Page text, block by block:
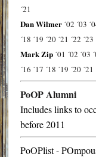
´21
Dan Wilmer ´02 ´03
´18 ´19 ´20 ´21 ´22 ´23
Mark Zip ´01 ´02 ´03
´16 ´17 ´18 ´19 ´20 ´21
PoOP Alumni
Includes links to
before 2011
PoOPlist -